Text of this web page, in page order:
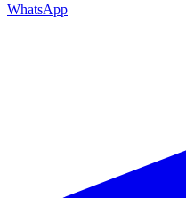
WhatsApp